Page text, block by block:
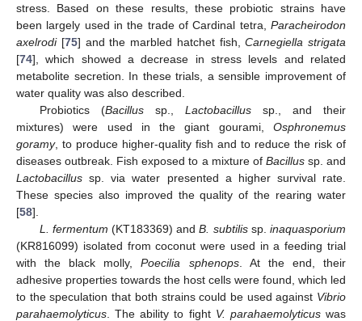
stress. Based on these results, these probiotic strains have
been largely used in the trade of Cardinal tetra, Paracheirodon
axelrodi[75] and the marbled hatchet fish,Carnegiella strigata
[74], which showed a decrease in stress levels and related
metabolite secretion. In these trials, a sensible improvement of
water quality was also described.
Probiotics (Bacillussp., Lactobacillussp., and their
mixtures) were used in the giant gourami, Osphronemus
goramy, to produce higher-quality fish and to reduce the risk of
diseases outbreak. Fish exposed to a mixture of Bacillussp. and
Lactobacillus sp. via water presented a higher survival rate.
These species also improved the quality of the rearing water
[58].
L. fermentum (KT183369) andB. subtilis sp. inaquasporium
(KR816099) isolated from coconut were used in a feeding trial
with the black molly,Poecilia sphenops. At the end, their
adhesive properties towards the host cells were found, which led
to the speculation that both strains could be used against Vibrio
parahaemolyticus . The ability to fight V. parahaemolyticuswas